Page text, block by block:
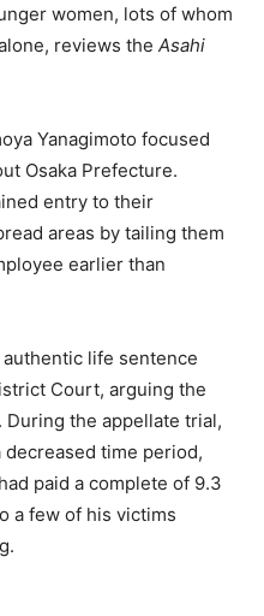
women, lots of whom
reviews the Asahi
Yanagimoto focused
Osaka Prefecture.
entry to their
areas by tailing them
earlier than
life sentence
Court, arguing the
the appellate trial,
time period,
paid a complete of 9.3
a few of his victims